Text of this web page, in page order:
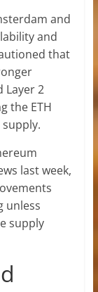
and
and
that
Layer 2
the ETH
last week,
unless
supply